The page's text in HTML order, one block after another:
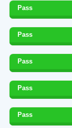
Pass
Pass
Pass
Pass
Pass